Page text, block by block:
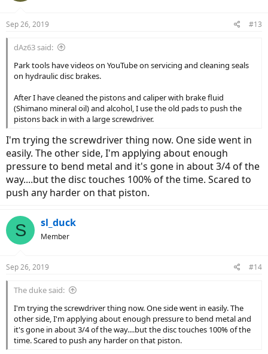
s
Sep 26, 2019 #13
dAz63 said:
Park tools have videos on YouTube on servicing and cleaning seals
on hydraulic disc brakes.
After I have cleaned the pistons and caliper with brake fluid
(Shimano mineral oil) and alcohol, I use the old pads to push the
pistons back in with a large screwdriver.
I'm trying the screwdriver thing now. One side went in
easily. The other side, I'm applying about enough
pressure to bend metal and it's gone in about 3/4 of the
way....but the disc touches 100% of the time. Scared to
push any harder on that piston.
S sl_duck
Member
Sep 26, 2019 #14
The duke said:
I'm trying the screwdriver thing now. One side went in easily. The
other side, I'm applying about enough pressure to bend metal and
it's gone in about 3/4 of the way....but the disc touches 100% of the
time. Scared to push any harder on that piston.